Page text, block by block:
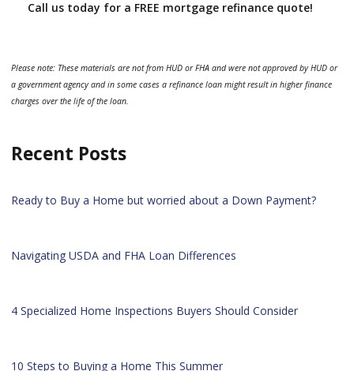
Call us today for a FREE mortgage refinance quote!
Please note: These materials are not from HUD or FHA and were not approved by HUD or
a government agency and in some cases a refinance loan might result in higher finance
charges over the life of the loan.
Recent Posts
Ready to Buy a Home but worried about a Down Payment?
Navigating USDA and FHA Loan Differences
4 Specialized Home Inspections Buyers Should Consider
10 Steps to Buying a Home This Summer